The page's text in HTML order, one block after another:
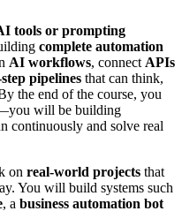
tools or prompting
complete automation
AI workflows, connect APIs
pipelines that can think,
the end of the course, you
will be building
continuously and solve real
on real-world projects that
You will build systems such
, a business automation bot